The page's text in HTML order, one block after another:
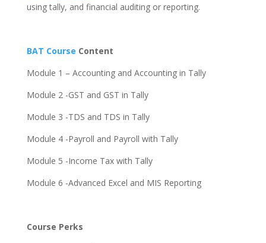
using tally, and financial auditing or reporting.
BAT Course Content
Module 1 – Accounting and Accounting in Tally
Module 2 -GST and GST in Tally
Module 3 -TDS and TDS in Tally
Module 4 -Payroll and Payroll with Tally
Module 5 -Income Tax with Tally
Module 6 -Advanced Excel and MIS Reporting
Course Perks